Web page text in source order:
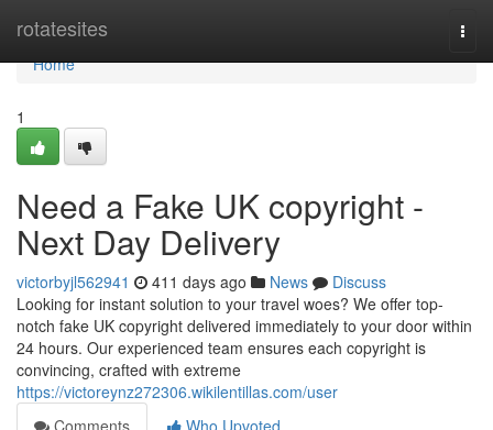
rotatesites
Home
Home
1
Need a Fake UK copyright -
Next Day Delivery
victorbyjl562941 411 days ago News
Discuss
Looking for instant solution to your travel woes? We offer top-
notch fake UK copyright delivered immediately to your door within
24 hours. Our experienced team ensures each copyright is
convincing, crafted with extreme
https://victoreynz272306.wikilentillas.com/user
Comments
Who Upvoted